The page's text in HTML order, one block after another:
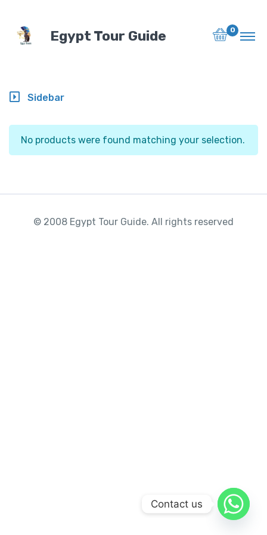
Egypt Tour Guide 0
No products were found matching your selection.
Sidebar
© 2008 Egypt Tour Guide. All rights reserved
Contact us